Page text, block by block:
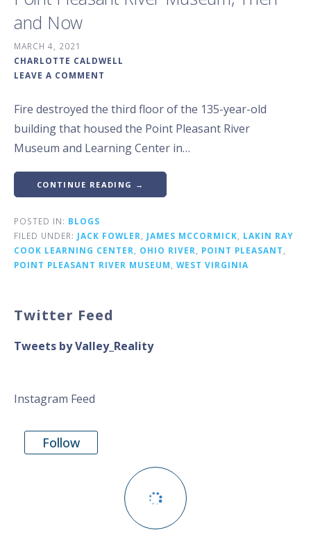
and Now
MARCH 4, 2021
CHARLOTTE CALDWELL
LEAVE A COMMENT
Fire destroyed the third floor of the 135-year-old
building that housed the Point Pleasant River
Museum and Learning Center in…
CONTINUE READING →
POSTED IN: BLOGS
FILED UNDER: JACK FOWLER JAMES MCCORMICK
LAKIN RAY
COOK LEARNING CENTER
OHIO RIVER POINT PLEASANT
POINT PLEASANT RIVER MUSEUM
WEST VIRGINIA
Twitter Feed
Tweets by Valley_Reality
Instagram Feed
Follow